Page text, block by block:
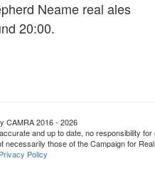
Neame real ales
20:00.
CAMRA 2016 - 2026
and up to date, no responsibility
those of the Campaign for
Privacy Policy